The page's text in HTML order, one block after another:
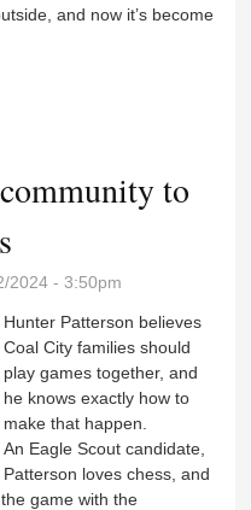
and now it’s become
to
2024 - 3:50pm
Hunter Patterson believes
Coal City families should
play games together, and
he knows exactly how to
make that happen.
An Eagle Scout candidate,
Patterson loves chess, and
game with the